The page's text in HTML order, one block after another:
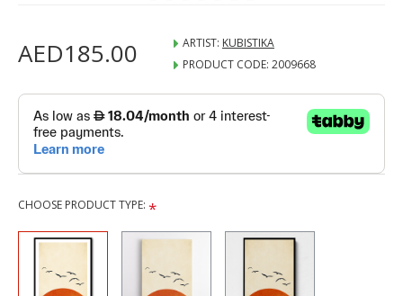
AED185.00 ARTIST: KUBISTIKA
PRODUCT CODE: 2009668
CHOOSE PRODUCT TYPE: